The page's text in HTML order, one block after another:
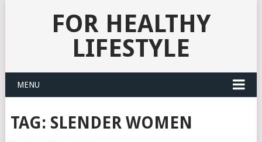
FOR HEALTHY
LIFESTYLE
MENU
TAG: SLENDER WOMEN